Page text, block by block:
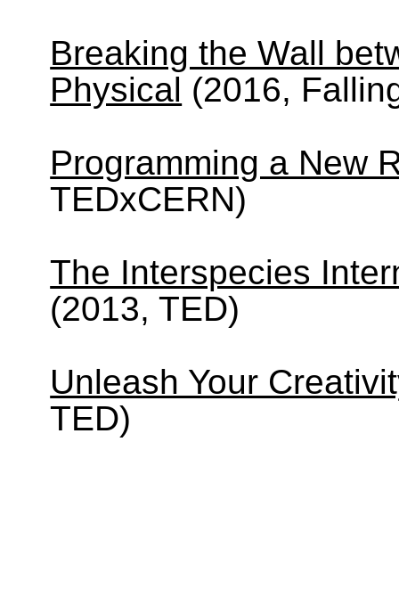
Breaking the Wall
Physical (2016,
Programming a New
TEDxCERN)
The Interspecies
(2013, TED)
Unleash Your
TED)